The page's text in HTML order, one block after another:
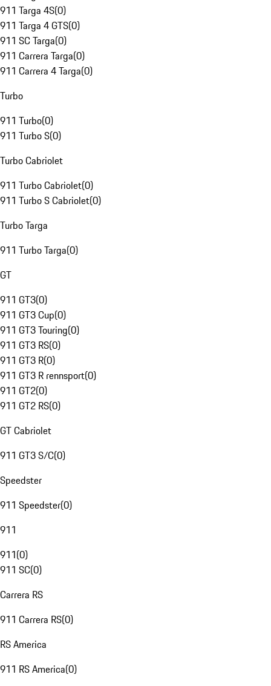
911 Targa 4S(0)
911 Targa 4 GTS(0)
911 SC Targa(0)
911 Carrera Targa(0)
911 Carrera 4 Targa(0)
Turbo
911 Turbo(0)
911 Turbo S(0)
Turbo Cabriolet
911 Turbo Cabriolet(0)
911 Turbo S Cabriolet(0)
Turbo Targa
911 Turbo Targa(0)
GT
911 GT3(0)
911 GT3 Cup(0)
911 GT3 Touring(0)
911 GT3 RS(0)
911 GT3 R(0)
911 GT3 R rennsport(0)
911 GT2(0)
911 GT2 RS(0)
GT Cabriolet
911 GT3 S/C(0)
Speedster
911 Speedster(0)
911
911(0)
911 SC(0)
Carrera RS
911 Carrera RS(0)
RS America
911 RS America(0)